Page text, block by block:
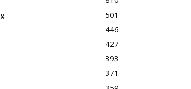
501
446
427
393
371